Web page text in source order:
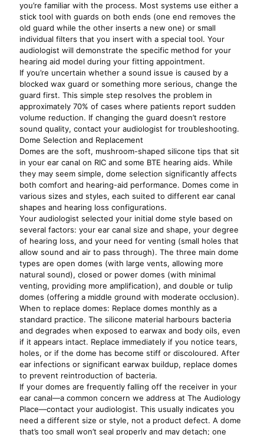
you’re familiar with the process. Most systems use either a
stick tool with guards on both ends (one end removes the
old guard while the other inserts a new one) or small
individual filters that you insert with a special tool. Your
audiologist will demonstrate the specific method for your
hearing aid model during your fitting appointment.
If you’re uncertain whether a sound issue is caused by a
blocked wax guard or something more serious, change the
guard first. This simple step resolves the problem in
approximately 70% of cases where patients report sudden
volume reduction. If changing the guard doesn’t restore
sound quality, contact your audiologist for troubleshooting.
Dome Selection and Replacement
Domes are the soft, mushroom-shaped silicone tips that sit
in your ear canal on RIC and some BTE hearing aids. While
they may seem simple, dome selection significantly affects
both comfort and hearing-aid performance. Domes come in
various sizes and styles, each suited to different ear canal
shapes and hearing loss configurations.
Your audiologist selected your initial dome style based on
several factors: your ear canal size and shape, your degree
of hearing loss, and your need for venting (small holes that
allow sound and air to pass through). The three main dome
types are open domes (with large vents, allowing more
natural sound), closed or power domes (with minimal
venting, providing more amplification), and double or tulip
domes (offering a middle ground with moderate occlusion).
When to replace domes: Replace domes monthly as a
standard practice. The silicone material harbours bacteria
and degrades when exposed to earwax and body oils, even
if it appears intact. Replace immediately if you notice tears,
holes, or if the dome has become stiff or discoloured. After
ear infections or significant earwax buildup, replace domes
to prevent reintroduction of bacteria.
If your domes are frequently falling off the receiver in your
ear canal—a common concern we address at The Audiology
Place—contact your audiologist. This usually indicates you
need a different size or style, not a product defect. A dome
that’s too small won’t seal properly and may detach; one